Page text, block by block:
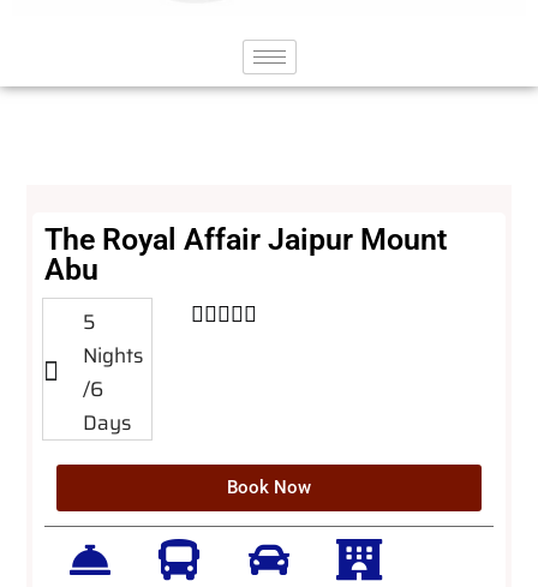
The Royal Affair Jaipur Mount
Abu
5
Nights
/6
Days

Book Now